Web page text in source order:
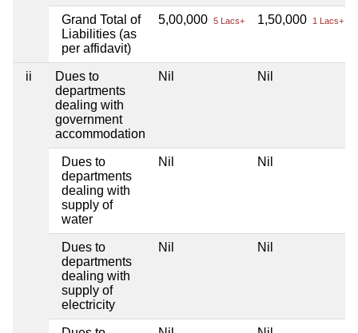
Grand Total of
Liabilities (as
per affidavit)
5,00,000 5 Lacs+ 1,50,000 1 Lacs+
ii
Dues to
departments
dealing with
government
accommodation
Nil Nil
Dues to
departments
dealing with
supply of
water
Nil Nil
Dues to
departments
dealing with
supply of
electricity
Nil Nil